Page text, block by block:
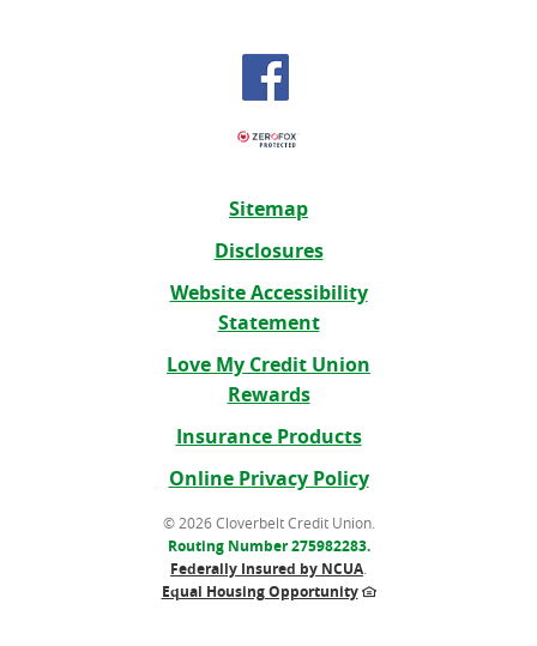
Sitemap
Disclosures
Website Accessibility
Statement
Love My Credit Union
Rewards
Insurance Products(Opens
a
new
Window)
Online Privacy Policy
© 2026 Cloverbelt Credit Union.
Routing Number 275982283.
Federally Insured by NCUA
Equal Housing Opportunity